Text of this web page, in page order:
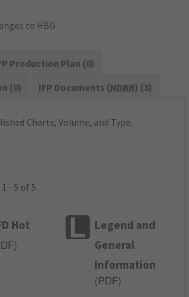
to HBG
Production Plan (0)
(0)
IFP Documents (NDBR) (3)
Charts, Volume, and Type.
- 5 of 5
Hot
)
Legend and
General
Information
( PDF)